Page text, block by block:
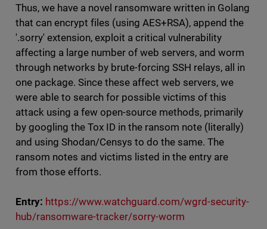
Thus, we have a novel ransomware written in Golang
that can encrypt files (using AES+RSA), append the
'.sorry' extension, exploit a critical vulnerability
affecting a large number of web servers, and worm
through networks by brute-forcing SSH relays, all in
one package. Since these affect web servers, we
were able to search for possible victims of this
attack using a few open-source methods, primarily
by googling the Tox ID in the ransom note (literally)
and using Shodan/Censys to do the same. The
ransom notes and victims listed in the entry are
from those efforts.
Entry: https://www.watchguard.com/wgrd-security-
hub/ransomware-tracker/sorry-worm